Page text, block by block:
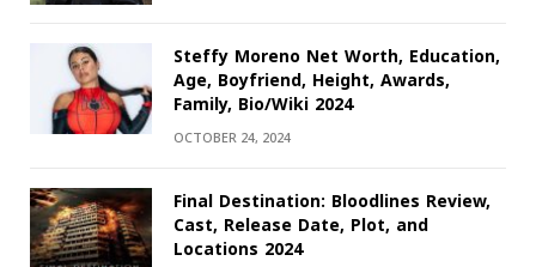
Steffy Moreno Net Worth, Education,
Age, Boyfriend, Height, Awards,
Family, Bio/Wiki 2024
OCTOBER 24, 2024
Final Destination: Bloodlines Review,
Cast, Release Date, Plot, and
Locations 2024